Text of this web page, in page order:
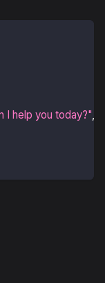
I help you today?",